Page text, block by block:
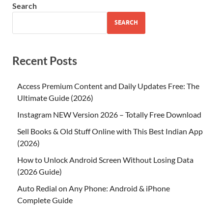
Search
SEARCH
Recent Posts
Access Premium Content and Daily Updates Free: The
Ultimate Guide (2026)
Instagram NEW Version 2026 – Totally Free Download
Sell Books & Old Stuff Online with This Best Indian App
(2026)
How to Unlock Android Screen Without Losing Data
(2026 Guide)
Auto Redial on Any Phone: Android & iPhone
Complete Guide